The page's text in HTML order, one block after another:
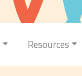
Resources